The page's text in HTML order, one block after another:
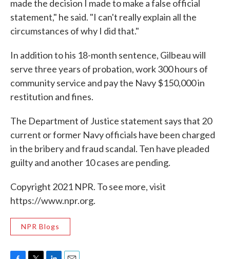
made the decision I made to make a false official
statement," he said. "I can't really explain all the
circumstances of why I did that."
In addition to his 18-month sentence, Gilbeau will
serve three years of probation, work 300 hours of
community service and pay the Navy $150,000 in
restitution and fines.
The Department of Justice statement says that 20
current or former Navy officials have been charged
in the bribery and fraud scandal. Ten have pleaded
guilty and another 10 cases are pending.
Copyright 2021 NPR. To see more, visit
https://www.npr.org.
NPR Blogs